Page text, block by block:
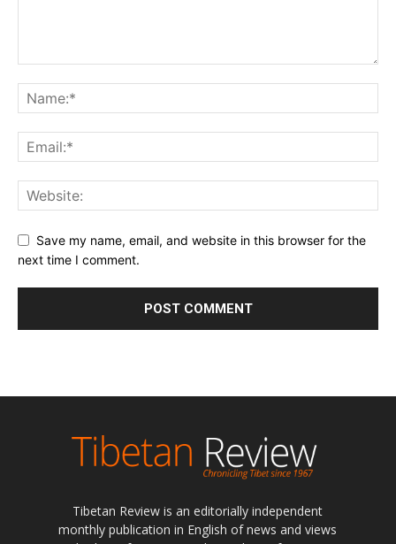
Save my name, email, and website in this browser for the
next time I comment.
Tibetan Review is an editorially independent
monthly publication in English of news and views